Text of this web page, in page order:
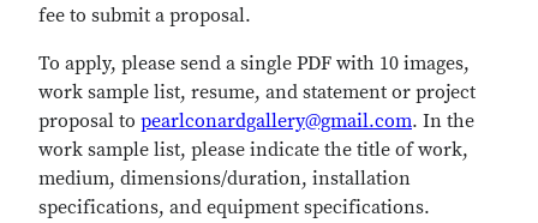
fee to submit a proposal.
To apply, please send a single PDF with 10 images,
work sample list, resume, and statement or project
proposal to pearlconardgallery@gmail.com. In the
work sample list, please indicate the title of work,
medium, dimensions/duration, installation
specifications, and equipment specifications.